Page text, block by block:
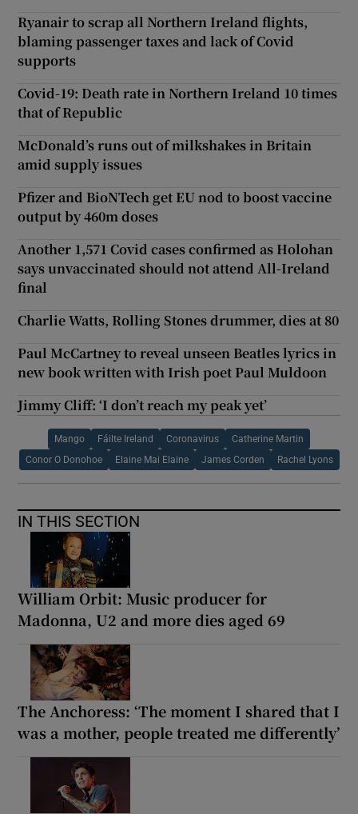
Ryanair to scrap all Northern Ireland flights,
blaming passenger taxes and lack of Covid
supports
Covid-19: Death rate in Northern Ireland 10 times
that of Republic
McDonald’s runs out of milkshakes in Britain
amid supply issues
Pfizer and BioNTech get EU nod to boost vaccine
output by 460m doses
Another 1,571 Covid cases confirmed as Holohan
says unvaccinated should not attend All-Ireland
final
Charlie Watts, Rolling Stones drummer, dies at 80
Paul McCartney to reveal unseen Beatles lyrics in
new book written with Irish poet Paul Muldoon
Jimmy Cliff: ‘I don’t reach my peak yet’
Mango Fáilte Ireland Coronavirus Catherine Martin
Conor O Donohoe Elaine Mai Elaine James Corden Rachel Lyons
IN THIS SECTION
William Orbit: Music producer for
Madonna, U2 and more dies aged 69
The Anchoress: ‘The moment I shared that I
was a mother, people treated me differently’